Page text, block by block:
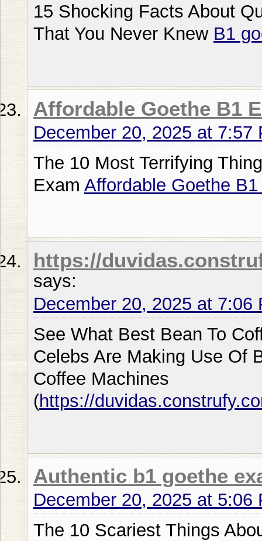
15 Shocking Facts About
That You Never Knew B1
Affordable Goethe B1
December 20, 2025 at 7:57
The 10 Most Terrifying
Exam Affordable Goethe
https://
says:
December 20, 2025 at 7:06
See What Best Bean To
Celebs Are Making Use Of
Coffee Machines
(https://
Authentic b1 goethe
December 20, 2025 at 5:06
The 10 Scariest Things